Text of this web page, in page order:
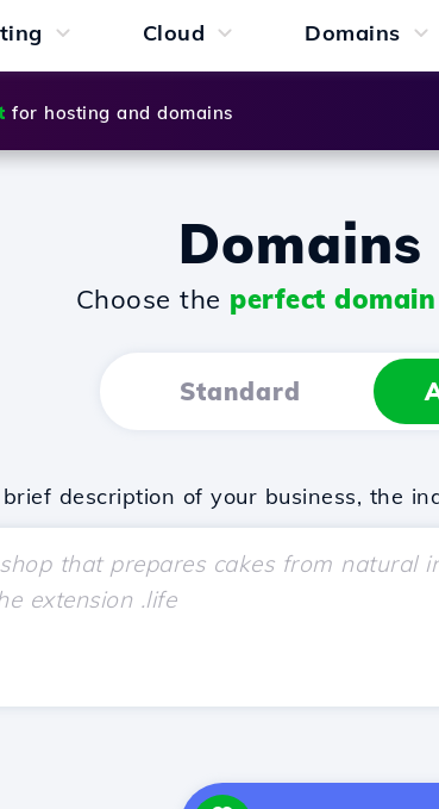
Cloud Domains
for hosting and domains
Domains
Choose the perfect domain
Standard
description of your business, the